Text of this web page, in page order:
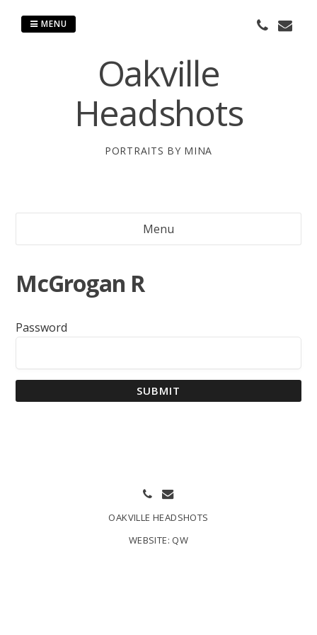
Oakville
Headshots
PORTRAITS BY MINA
MENU
Menu
McGrogan R
Password
SUBMIT
OAKVILLE HEADSHOTS
WEBSITE: QW